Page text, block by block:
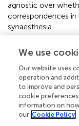
agnostic over
correspondences
synaesthesia.
visually, while
concurrent audio/
activates
readers (;), it is not
processing from
orthographic
direct comparisons
We use
Our website uses
operation and
to improve and
cookie
information on
our Cookie Policy